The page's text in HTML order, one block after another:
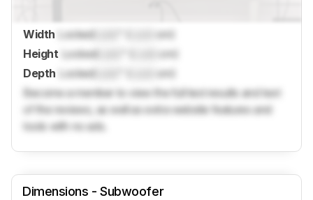
Width LockedLock
cm)
Height LockedLock
cm)
Depth LockedLock
cm)
Become a member to view the full test results and text
of the reviews, as well as extra website features and
tools with no ads.
Dimensions - Subwoofer